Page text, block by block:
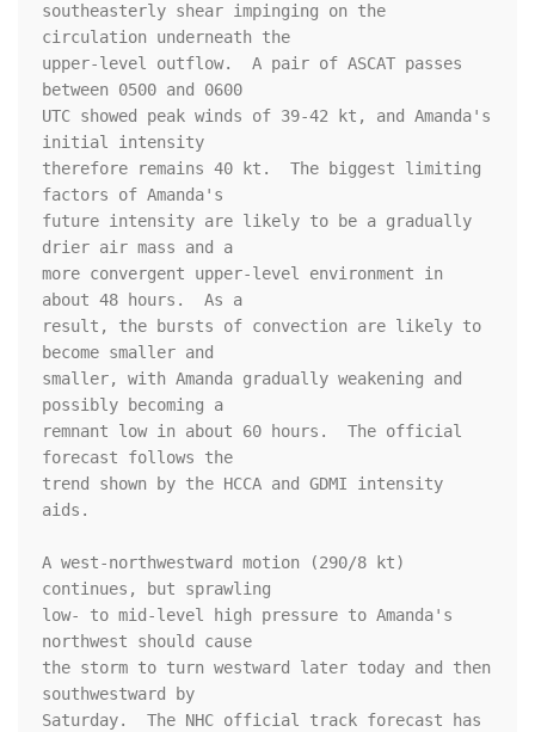
southeasterly shear impinging on the
circulation underneath the
upper-level outflow.  A pair of ASCAT passes
between 0500 and 0600
UTC showed peak winds of 39-42 kt, and Amanda's
initial intensity
therefore remains 40 kt.  The biggest limiting
factors of Amanda's
future intensity are likely to be a gradually
drier air mass and a
more convergent upper-level environment in
about 48 hours.  As a
result, the bursts of convection are likely to
become smaller and
smaller, with Amanda gradually weakening and
possibly becoming a
remnant low in about 60 hours.  The official
forecast follows the
trend shown by the HCCA and GDMI intensity
aids.
A west-northwestward motion (290/8 kt)
continues, but sprawling
low- to mid-level high pressure to Amanda's
northwest should cause
the storm to turn westward later today and then
southwestward by
Saturday.  The NHC official track forecast has